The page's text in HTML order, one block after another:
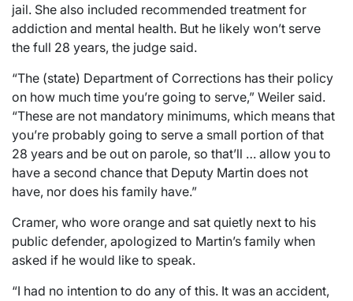
jail. She also included recommended treatment for
addiction and mental health. But he likely won’t serve
the full 28 years, the judge said.
“The (state) Department of Corrections has their policy
on how much time you’re going to serve,” Weiler said.
“These are not mandatory minimums, which means that
you’re probably going to serve a small portion of that
28 years and be out on parole, so that’ll … allow you to
have a second chance that Deputy Martin does not
have, nor does his family have.”
Cramer, who wore orange and sat quietly next to his
public defender, apologized to Martin’s family when
asked if he would like to speak.
“I had no intention to do any of this. It was an accident,